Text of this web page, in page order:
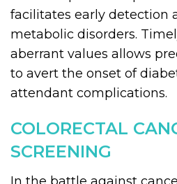
facilitates early detection
metabolic disorders.
aberrant values allows
to avert the onset of
attendant complications.
COLORECTAL
SCREENING